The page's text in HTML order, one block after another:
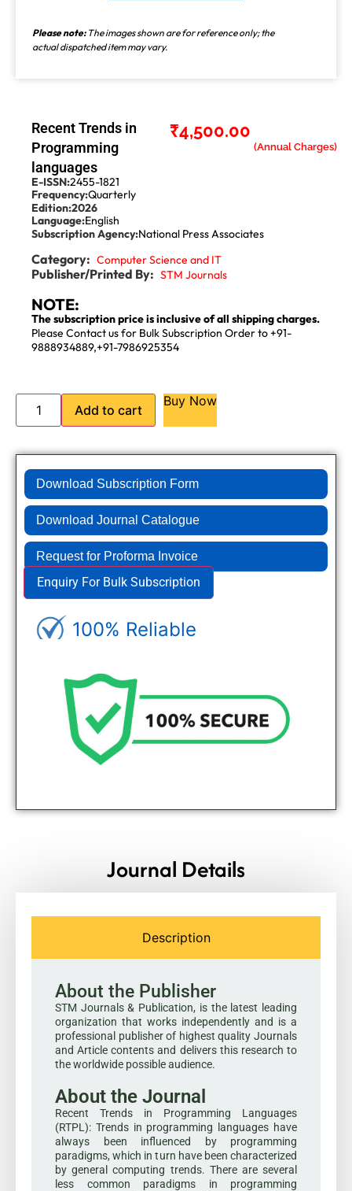
Please note:The images shown are for reference only; the
actual dispatched item may vary.
Recent Trends in
Programming
languages
₹4,500.00
E-ISSN:2455-1821
Frequency:Quarterly
Edition:2026
Language:English
Subscription Agency:National Press Associates
Category: Computer Science and IT
Publisher/Printed By: STM Journals
NOTE:
The subscription price is inclusive of all shipping charges.
Please Contact us for Bulk Subscription Order to +91-
9888934889,+91-7986925354
Add to cart
Buy Now
Download Subscription Form
Download Journal Catalogue
Request for Proforma Invoice
Enquiry For Bulk Subscription
100% Reliable
Journal Details
Description
About the Publisher
STM Journals & Publication, is the latest leading
organization that works independently and is a
professional publisher of highest quality Journals
and Article contents and delivers this research to
the worldwide possible audience.
About the Journal
Recent Trends in Programming Languages
(RTPL): Trends in programming languages have
always been influenced by programming
paradigms, which in turn have been characterized
by general computing trends. There are several
less common paradigms in programming